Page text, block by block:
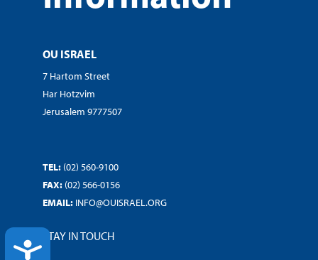
ACCESSIBILITY
OU ISRAEL
7 Hartom Street
Har Hotzvim
Jerusalem 9777507
TEL: (02) 560-9100
FAX: (02) 566-0156
EMAIL: INFO@OUISRAEL.ORG
STAY IN TOUCH